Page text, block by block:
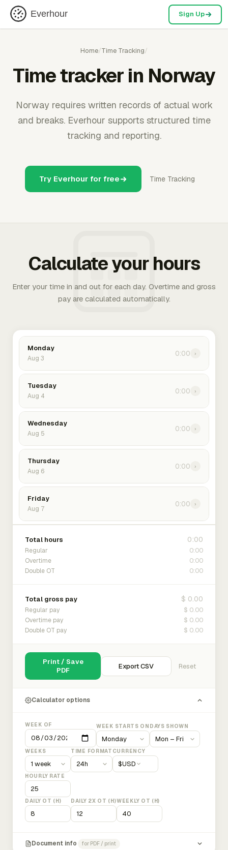
Everhour Sign Up
Home/Time Tracking/
Time tracker in Norway
Norway requires written records of actual work
and breaks. Everhour supports structured time
tracking and reporting.
Try Everhour for free Time Tracking
Calculate your hours
Enter your time in and out for each day. Overtime and gross
pay are calculated automatically.
Monday
Aug 3
0:00 ›
Tuesday
Aug 4
0:00 ›
Wednesday
Aug 5
0:00 ›
Thursday
Aug 6
0:00 ›
Friday
Aug 7
0:00 ›
Total hours 0:00
Regular 0:00
Overtime 0:00
Double OT 0:00
Total gross pay $ 0.00
Regular pay $ 0.00
Overtime pay $ 0.00
Double OT pay $ 0.00
Print / Save
PDF
Export CSV Reset
Calculator options
WEEK OF WEEK STARTS ON DAYS SHOWN
WEEKS TIME FORMAT CURRENCY
$USD
HOURLY RATE
DAILY OT (H) DAILY 2X OT (H)WEEKLY OT (H)
Document info for PDF / print